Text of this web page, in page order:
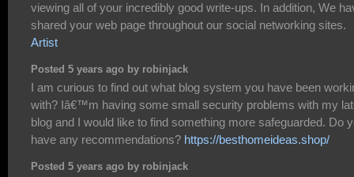
viewing all of your incredibly good write-ups. In addition, We
shared your web page throughout our social networking sites.
Artist
Posted 5 years ago by robinjack
I am curious to find out what blog system you have been
with? Iâ€™m having some small security problems with my
blog and I would like to find something more safeguarded. Do
have any recommendations? https://besthomeideas.shop/
Posted 5 years ago by robinjack